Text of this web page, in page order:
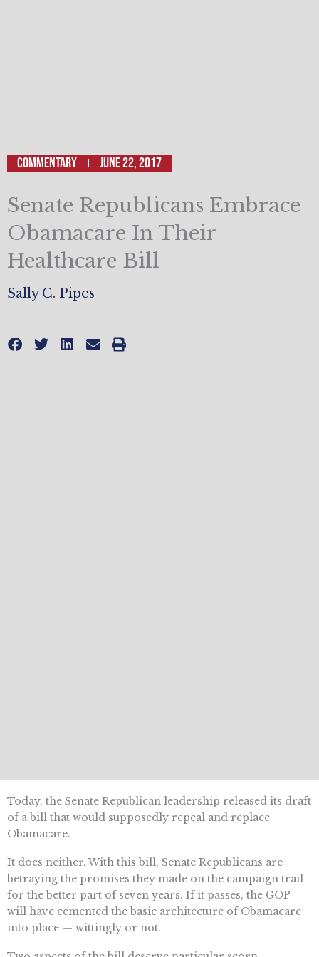
Commentary June 22, 2017
Senate Republicans Embrace
Obamacare In Their
Healthcare Bill
Sally C. Pipes
Today, the Senate Republican leadership released its draft
of a bill that would supposedly repeal and replace
Obamacare.
It does neither. With this bill, Senate Republicans are
betraying the promises they made on the campaign trail
for the better part of seven years. If it passes, the GOP
will have cemented the basic architecture of Obamacare
into place — wittingly or not.